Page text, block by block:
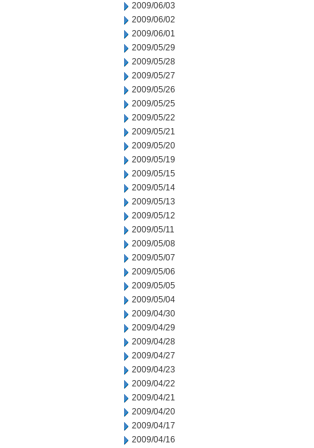
2009/06/03
2009/06/02
2009/06/01
2009/05/29
2009/05/28
2009/05/27
2009/05/26
2009/05/25
2009/05/22
2009/05/21
2009/05/20
2009/05/19
2009/05/15
2009/05/14
2009/05/13
2009/05/12
2009/05/11
2009/05/08
2009/05/07
2009/05/06
2009/05/05
2009/05/04
2009/04/30
2009/04/29
2009/04/28
2009/04/27
2009/04/23
2009/04/22
2009/04/21
2009/04/20
2009/04/17
2009/04/16